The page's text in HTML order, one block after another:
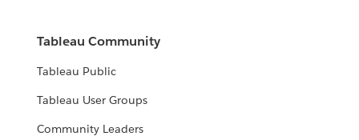
Tableau Community
Tableau Public
Tableau User Groups
Community Leaders